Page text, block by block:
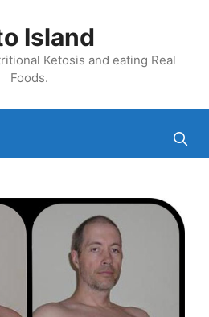
Island
Ketosis and eating Real
Foods.